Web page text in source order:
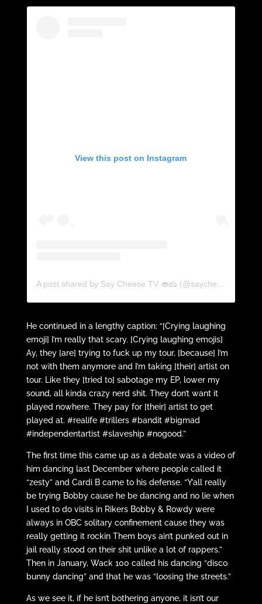
View this post on Instagram
He continued in a lengthy caption: “[Crying laughing
emoji] I’m really that scary. [Crying laughing emojis]
Ay, they [are] trying to fuck up my tour, [because] I’m
not with them anymore and I’m taking [their] artist on
tour. Like they [tried to] sabotage my EP, lower my
sound, all kinda crazy nerd shit. They don’t want it
played nowhere. They pay for [their] artist to get
played at. #realife #trillers #bandit #bigmad
#independentartist #slaveship #nogood.”
The first time this came up as a debate was a video of
him dancing last December where people called it
“zesty” and Cardi B came to his defense. “Y’all really
be trying Bobby cause he be dancing and no lie when
I used to do visits in Rikers Bobby & Rowdy were
always in OBC solitary confinement cause they was
really getting it rockin Them boys ain’t punked out in
jail really stood on their shit unlike a lot of rappers.”
Then in January, Wack 100 called his dancing “disco
bunny dancing” and that he was “loosing the streets.”
As we see it, if he isn’t bothering anyone, it isn’t our